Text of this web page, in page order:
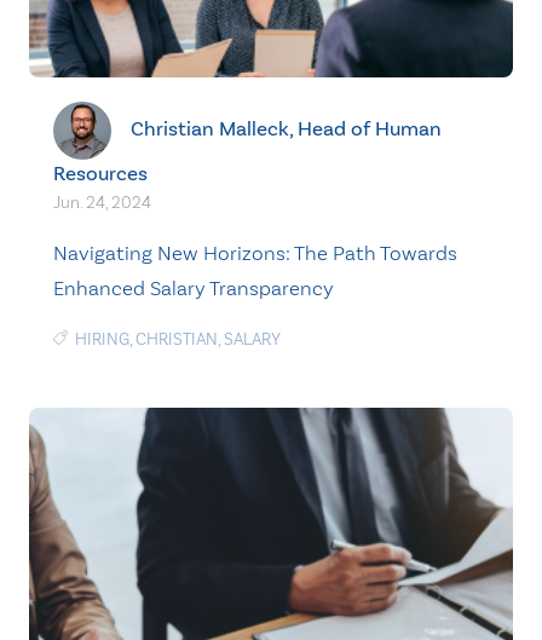
Christian Malleck, Head of Human
Resources
Jun. 24, 2024
Navigating New Horizons: The Path Towards
Enhanced Salary Transparency
HIRING,CHRISTIAN, SALARY